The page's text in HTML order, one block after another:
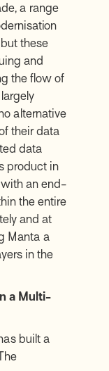
a range
these
and
the flow of
alternative
their data
data
product in
with an end-
the entire
and at
Manta a
in the
a Multi-
built a